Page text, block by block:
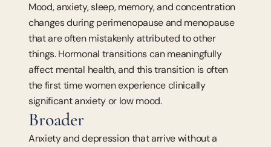
Mood, anxiety, sleep, memory, and concentration
changes during perimenopause and menopause
that are often mistakenly attributed to other
things. Hormonal transitions can meaningfully
affect mental health, and this transition is often
the first time women experience clinically
significant anxiety or low mood.
Broader
Anxiety and depression that arrive without a